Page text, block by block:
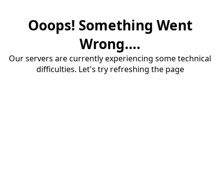
Ooops! Something Went
Wrong....
Our servers are currently experiencing some technical
difficulties. Let's try refreshing the page